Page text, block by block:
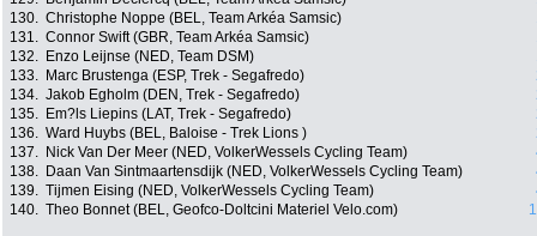
130. Christophe Noppe (BEL, Team Arkéa Samsic)
131. Connor Swift (GBR, Team Arkéa Samsic)
132.
Enzo Leijnse (NED, Team DSM)
133.
Marc Brustenga (ESP, Trek - Segafredo)
134. Jakob Egholm (DEN, Trek - Segafredo)
135.
Em?ls Liepins (LAT, Trek - Segafredo)
136. Ward Huybs (BEL, Baloise - Trek Lions )
137.
Nick Van Der Meer (NED, VolkerWessels Cycling Team)
138.
Daan Van Sintmaartensdijk (NED, VolkerWessels Cycling Team)
139. Tijmen Eising (NED, VolkerWessels Cycling Team)
140. Theo Bonnet (BEL, Geofco-Doltcini Materiel Velo.com)